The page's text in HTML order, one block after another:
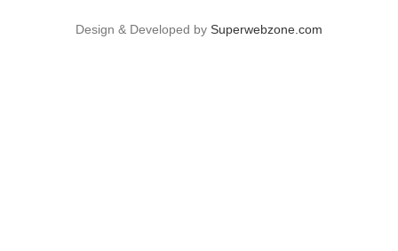
Design & Developed by Superwebzone.com